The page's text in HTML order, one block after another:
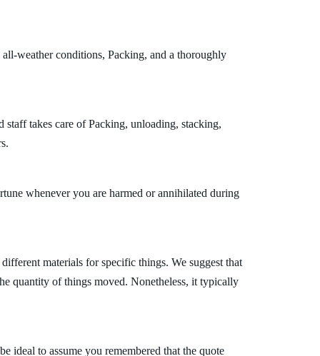
weather conditions, Packing, and a thoroughly
takes care of Packing, unloading, stacking,
whenever you are harmed or annihilated during
materials for specific things. We suggest that
quantity of things moved. Nonetheless, it typically
ideal to assume you remembered that the quote